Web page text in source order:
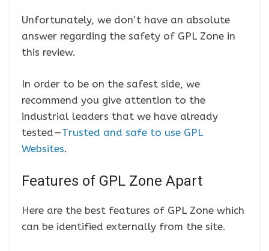
Unfortunately, we don’t have an absolute
answer regarding the safety of GPL Zone in
this review.
In order to be on the safest side, we
recommend you give attention to the
industrial leaders that we have already
tested —Trusted and safe to use GPL
Websites.
Features of GPL Zone Apart
Here are the best features of GPL Zone which
can be identified externally from the site.